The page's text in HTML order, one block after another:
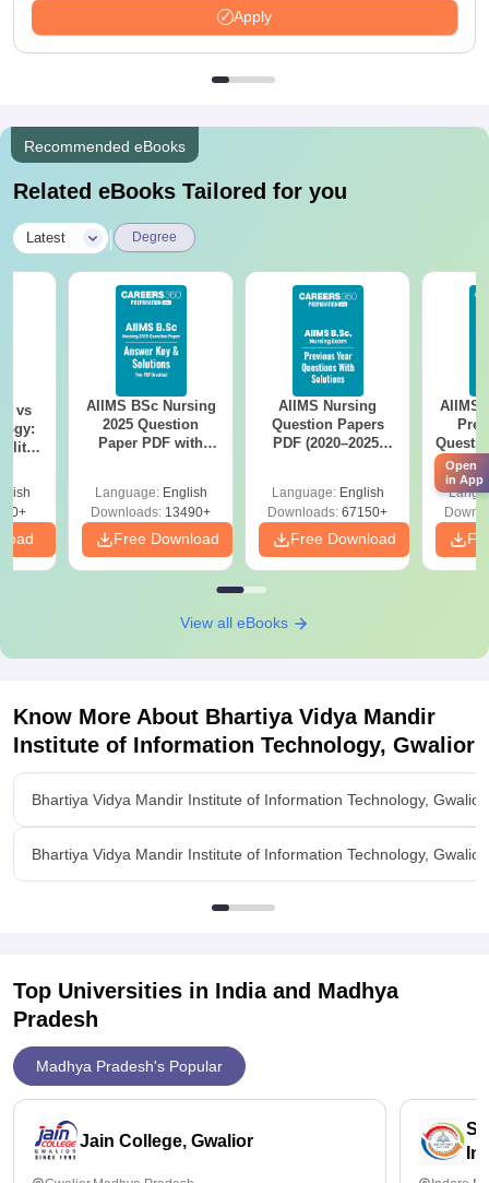
Apply
Recommended eBooks
Related eBooks Tailored for you
Latest Degree
vs
AIIMS BSc Nursing
2025 Question
Paper PDF with
Download Free
Language: English
Downloads: 13490+
Free Download
AIIMS Nursing
Question Papers
PDF (2020–2025)
Language: English
Downloads: 67150+
Free Download
AIIMS
with
Free
View all eBooks
Know More About Bhartiya Vidya Mandir
Institute of Information Technology, Gwalior
Bhartiya Vidya Mandir Institute of Information Technology,
Bhartiya Vidya Mandir Institute of Information Technology,
Top Universities in India and Madhya
Pradesh
Madhya Pradesh's Popular
Jain College, Gwalior
Open
in App